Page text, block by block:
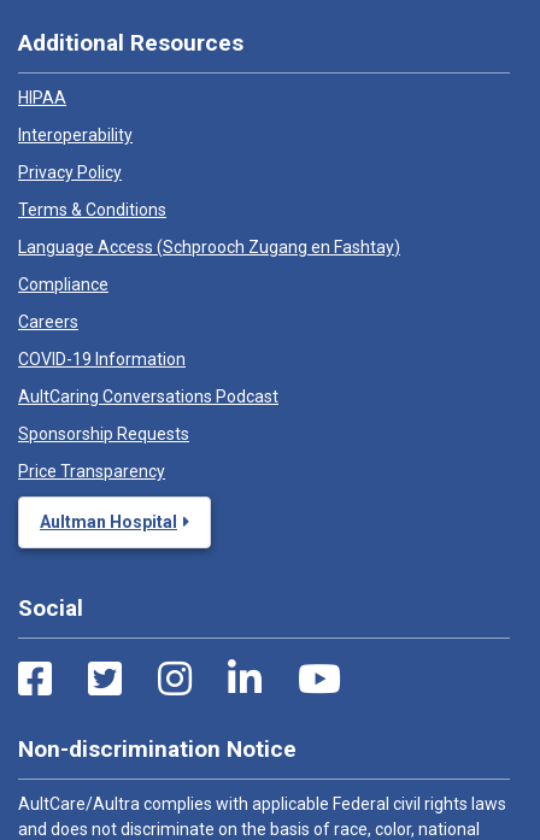
Additional Resources
HIPAA
Interoperability
Privacy Policy
Terms & Conditions
Language Access (Schprooch Zugang en Fashtay)
Compliance
Careers
COVID-19 Information
AultCaring Conversations Podcast
Sponsorship Requests
Price Transparency
Aultman Hospital
Social
Non-discrimination Notice
AultCare/Aultra complies with applicable Federal civil rights laws
and does not discriminate on the basis of race, color, national